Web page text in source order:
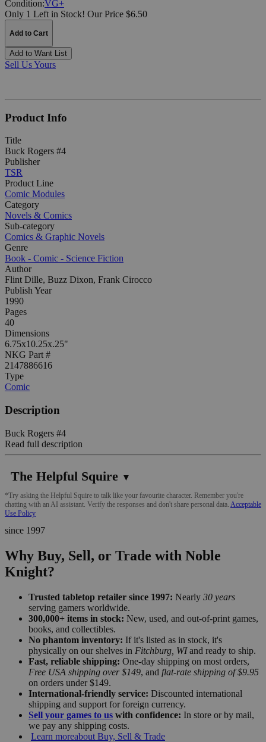
Condition:VG+
Only 1 Left in Stock! Our Price $6.50
Add to Cart
Add to Want List
Sell Us Yours
Product Info
Title
Buck Rogers #4
Publisher
TSR
Product Line
Comic Modules
Category
Novels & Comics
Sub-category
Comics & Graphic Novels
Genre
Book - Comic - Science Fiction
Author
Flint Dille, Buzz Dixon, Frank Cirocco
Publish Year
1990
Pages
40
Dimensions
6.75x10.25x.25"
NKG Part #
2147886616
Type
Comic
Description
Buck Rogers #4
Read full description
The Helpful Squire ▼
*Try asking the Helpful Squire to talk like your favourite character. Remember you're
chatting with an AI assistant. Verify the responses and don't share personal data. Acceptable
Use Policy
since 1997
Why Buy, Sell, or Trade with Noble
Knight?
Trusted tabletop retailer since 1997: Nearly 30 years
serving gamers worldwide.
300,000+ items in stock: New, used, and out-of-print games,
books, and collectibles.
No phantom inventory: If it's listed as in stock, it's
physically on our shelves in Fitchburg, WIand ready to ship.
Fast, reliable shipping: One-day shipping on most orders,
Free USA shipping over $149, and flat-rate shipping of $9.95
on orders under $149.
International-friendly service: Discounted international
shipping and support for foreign currency.
Sell your games to us with confidence: In store or by mail,
we pay any shipping costs.
Learn moreabout Buy, Sell & Trade